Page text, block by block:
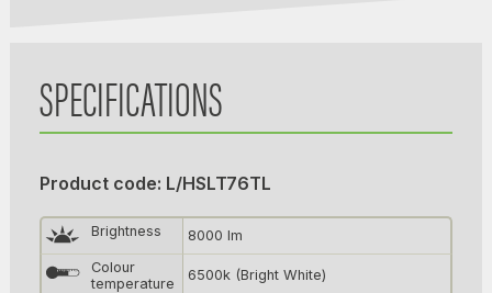
SPECIFICATIONS
Product code: L/HSLT76TL
Brightness
8000 lm
Colour
temperature
6500k (Bright White)